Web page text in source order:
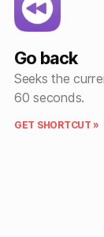
Go back
Seeks the
60 seconds.
GET SHORTCUT »